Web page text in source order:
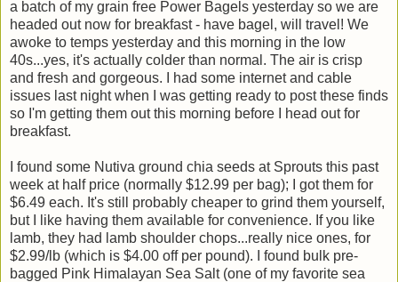
a batch of my grain free Power Bagels yesterday so we are
headed out now for breakfast - have bagel, will travel! We
awoke to temps yesterday and this morning in the low
40s...yes, it's actually colder than normal. The air is crisp
and fresh and gorgeous. I had some internet and cable
issues last night when I was getting ready to post these finds
so I'm getting them out this morning before I head out for
breakfast.
I found some Nutiva ground chia seeds at Sprouts this past
week at half price (normally $12.99 per bag); I got them for
$6.49 each. It's still probably cheaper to grind them yourself,
but I like having them available for convenience. If you like
lamb, they had lamb shoulder chops...really nice ones, for
$2.99/lb (which is $4.00 off per pound). I found bulk pre-
bagged Pink Himalayan Sea Salt (one of my favorite sea